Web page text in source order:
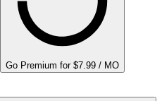
Go Premium for $7.99 / MO